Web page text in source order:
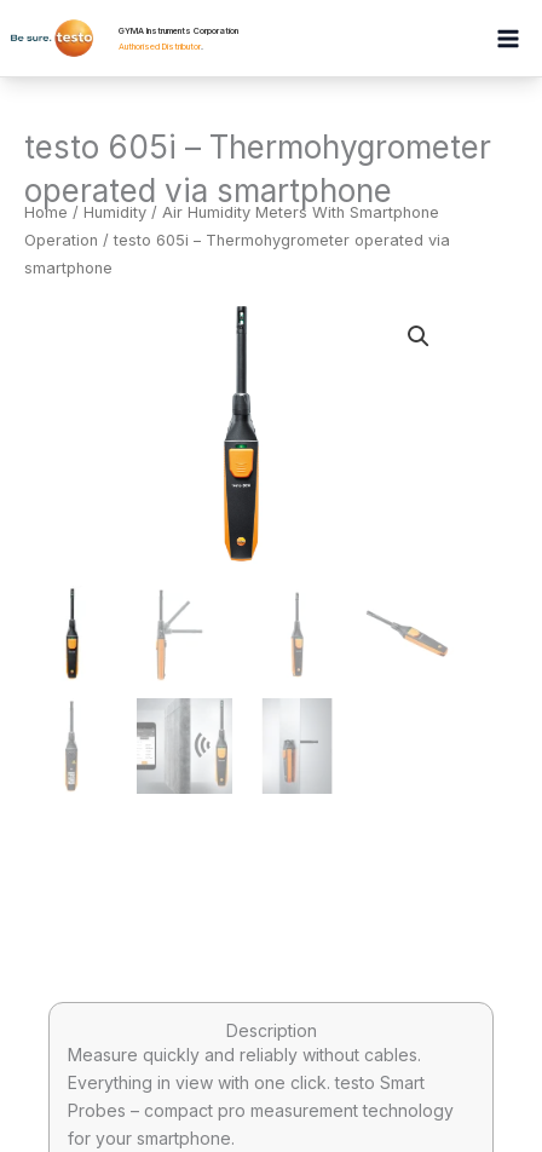
to
GYMA Instruments Corporation
Authorised Distributor.
testo 605i – Thermohygrometer
operated via smartphone
Home / Humidity / Air Humidity Meters With Smartphone
Operation / testo 605i – Thermohygrometer operated via
smartphone
Description
Measure quickly and reliably without cables.
Everything in view with one click. testo Smart
Probes – compact pro measurement technology
for your smartphone.